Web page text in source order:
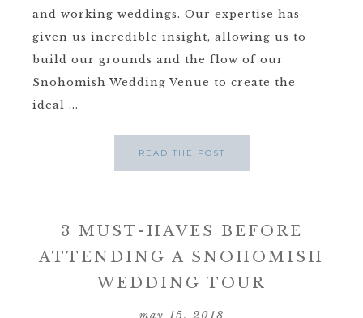
and working weddings. Our expertise has
given us incredible insight, allowing us to
build our grounds and the flow of our
Snohomish Wedding Venue to create the
ideal ...
READ THE POST
3 MUST-HAVES BEFORE
ATTENDING A SNOHOMISH
WEDDING TOUR
may 15, 2018